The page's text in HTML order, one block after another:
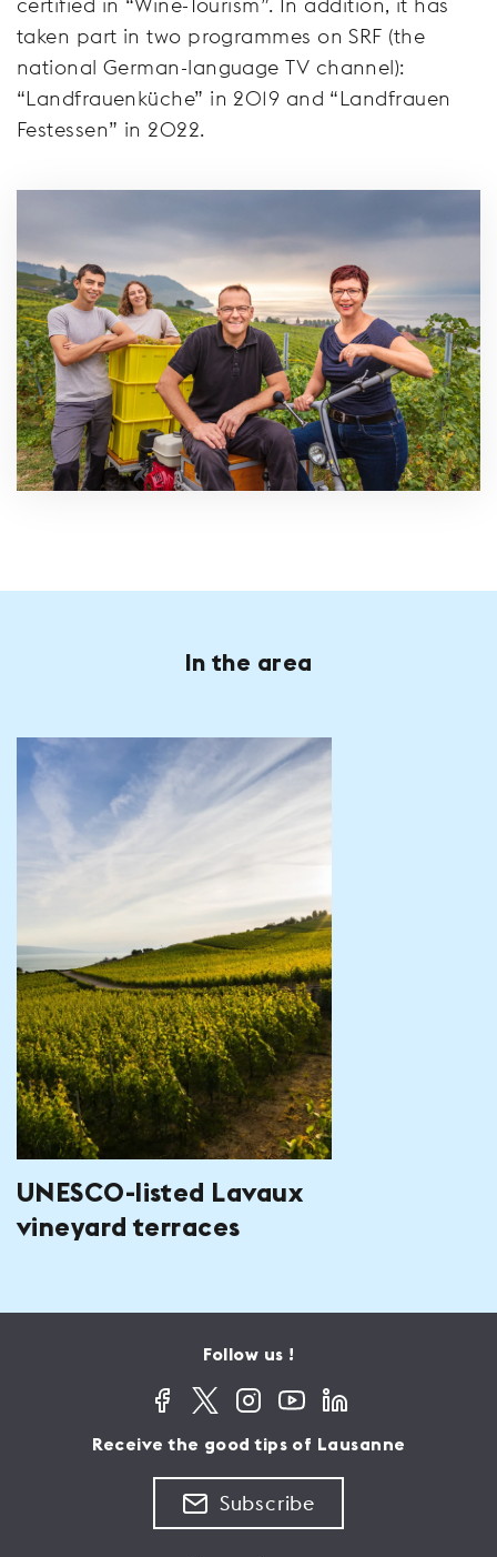
taken part in two programmes on SRF (the
national German-language TV channel):
“Landfrauenküche” in 2019 and “Landfrauen
Festessen” in 2022.
In the area
UNESCO-listed Lavaux
vineyard terraces
Follow us !
Receive the good tips of Lausanne
Subscribe